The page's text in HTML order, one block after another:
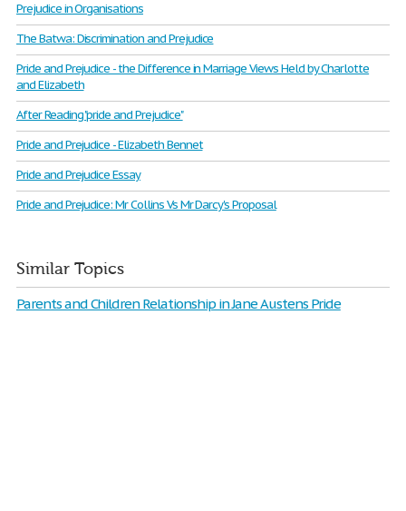
Prejudice in Organisations
The Batwa: Discrimination and Prejudice
Pride and Prejudice - the Difference in Marriage Views Held by Charlotte
and Elizabeth
After Reading "pride and Prejudice"
Pride and Prejudice - Elizabeth Bennet
Pride and Prejudice Essay
Pride and Prejudice: Mr Collins Vs Mr Darcy's Proposal
Similar Topics
Parents and Children Relationship in Jane Austens Pride